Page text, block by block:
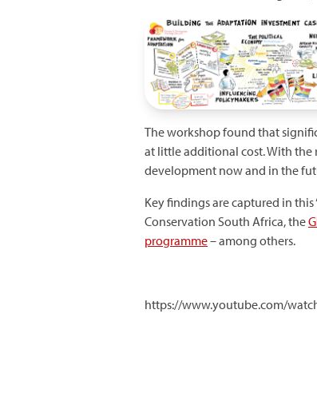
The workshop found that
at little additional cost. With
development now and in the
Key findings are captured in this
Conservation South Africa, the
programme– among others.
https://www.youtube.com/